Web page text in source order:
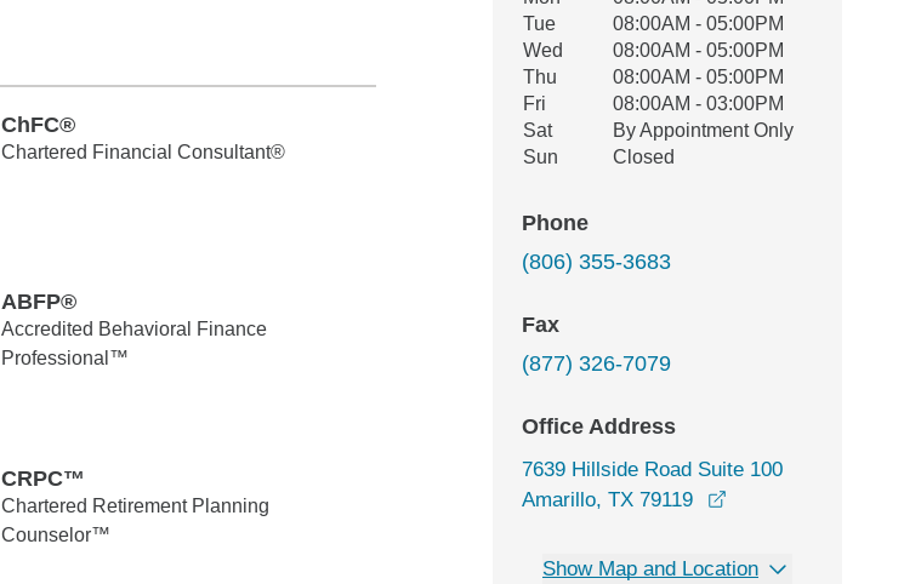
ChFC®
Chartered Financial Consultant®
ABFP®
Accredited Behavioral Finance
Professional™
CRPC™
Chartered Retirement Planning
Counselor™
Tue
08:00AM - 05:00PM
Wed
08:00AM - 05:00PM
Thu
08:00AM - 05:00PM
Fri
08:00AM - 03:00PM
Sat
By Appointment Only
Sun
Closed
Phone
(806) 355-3683
Fax
(877) 326-7079
Office Address
7639 Hillside Road Suite 100
Amarillo, TX 79119
Show Map and Location